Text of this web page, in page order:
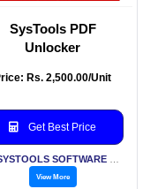
SysTools PDF
Unlocker
Rs. 2,500.00/Unit
Get Best Price
View More